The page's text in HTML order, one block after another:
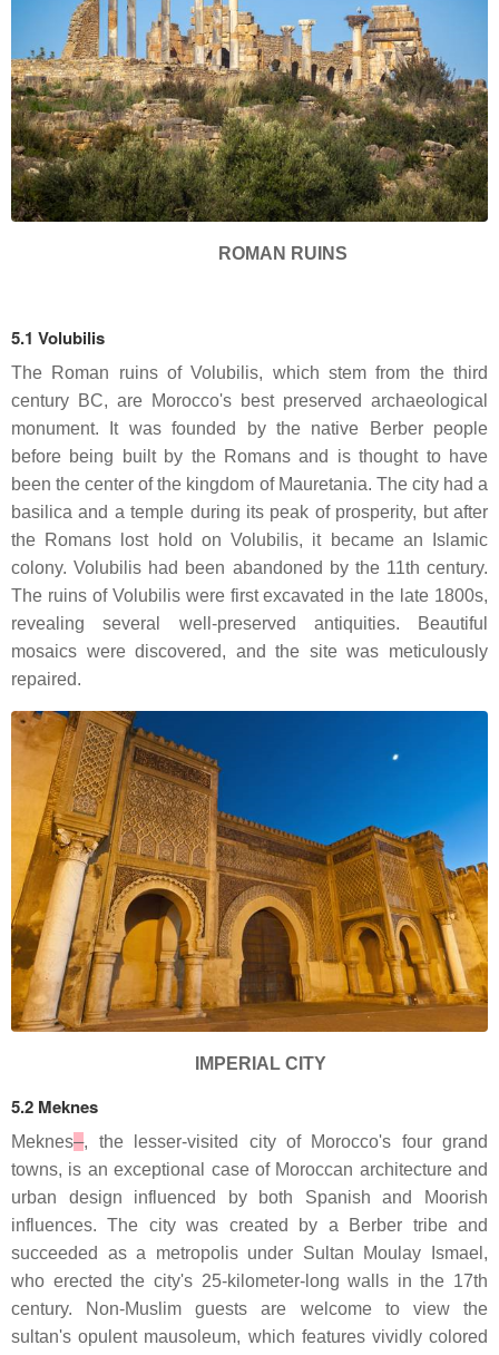
ROMAN RUINS
5.1 Volubilis
The Roman ruins of Volubilis, which stem from the third
century BC, are Morocco's best preserved archaeological
monument. It was founded by the native Berber people
before being built by the Romans and is thought to have
been the center of the kingdom of Mauretania. The city had a
basilica and a temple during its peak of prosperity, but after
the Romans lost hold on Volubilis, it became an Islamic
colony. Volubilis had been abandoned by the 11th century.
The ruins of Volubilis were first excavated in the late 1800s,
revealing several well-preserved antiquities. Beautiful
mosaics were discovered, and the site was meticulously
repaired.
IMPERIAL CITY
5.2 Meknes
Meknes , the lesser-visited city of Morocco's four grand
towns, is an exceptional case of Moroccan architecture and
urban design influenced by both Spanish and Moorish
influences. The city was created by a Berber tribe and
succeeded as a metropolis under Sultan Moulay Ismael,
who erected the city's 25-kilometer-long walls in the 17th
century. Non-Muslim guests are welcome to view the
sultan's opulent mausoleum, which features vividly colored